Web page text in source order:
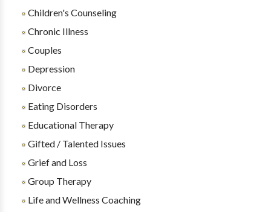
Children's Counseling
Chronic Illness
Couples
Depression
Divorce
Eating Disorders
Educational Therapy
Gifted / Talented Issues
Grief and Loss
Group Therapy
Life and Wellness Coaching